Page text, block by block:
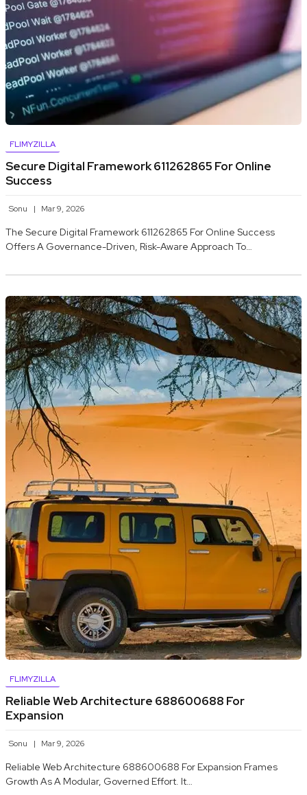
FLIMYZILLA
Secure Digital Framework 611262865 For Online
Success
Sonu Mar 9, 2026
The Secure Digital Framework 611262865 For Online Success
Offers A Governance-Driven, Risk-Aware Approach To…
FLIMYZILLA
Reliable Web Architecture 688600688 For
Expansion
Sonu Mar 9, 2026
Reliable Web Architecture 688600688 For Expansion Frames
Growth As A Modular, Governed Effort. It…